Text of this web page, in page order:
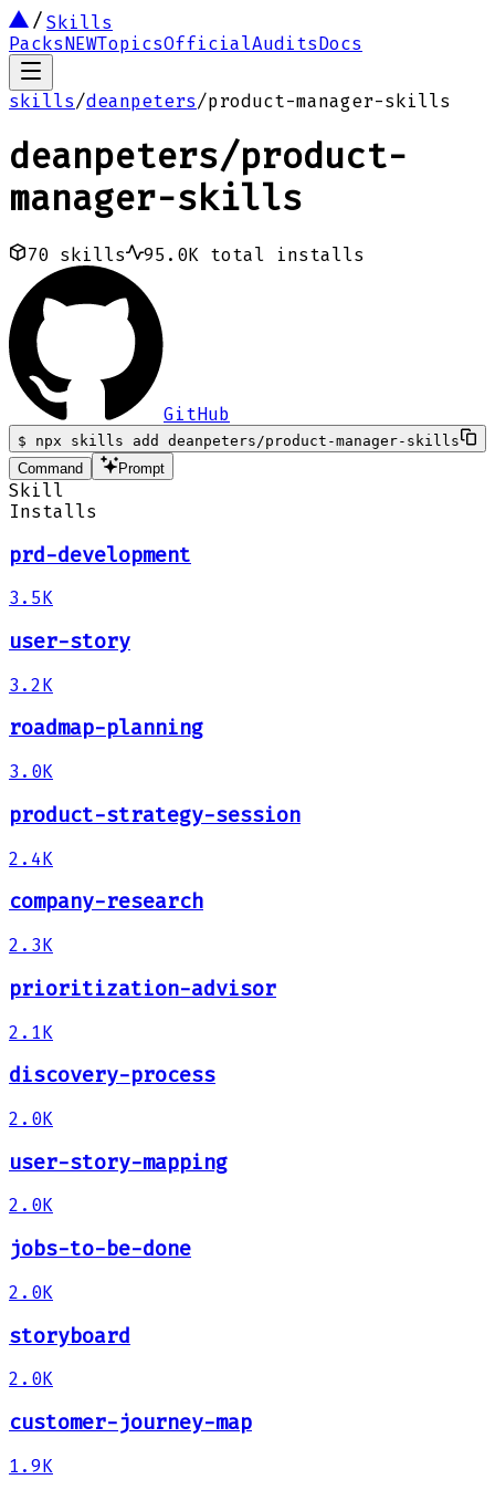
Skills
PacksNEWTopicsOfficialAuditsDocs
skills/deanpeters/product-manager-skills
deanpeters/product-
manager-skills
70 skills 95.0K total installs
GitHub
$
npx skills add deanpeters/product-manager-skills
Command
Prompt
Skill
Installs
prd-development
3.5K
user-story
3.2K
roadmap-planning
3.0K
product-strategy-session
2.4K
company-research
2.3K
prioritization-advisor
2.1K
discovery-process
2.0K
user-story-mapping
2.0K
jobs-to-be-done
2.0K
storyboard
2.0K
customer-journey-map
1.9K